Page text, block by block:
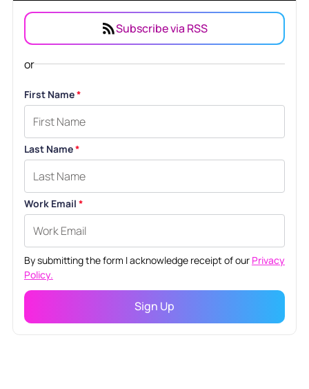
Subscribe via RSS
or
First Name*
Last Name*
Work Email *
By submitting the form I acknowledge receipt of our Privacy
Policy.